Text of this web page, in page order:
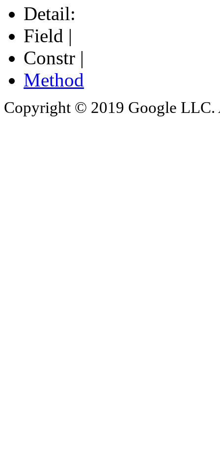
Detail:
Field |
Constr |
Method
Copyright © 2019 Google LLC.